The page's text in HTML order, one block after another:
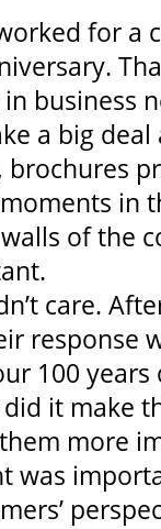
for a
business
a big
in
of the
care.
response
100 years
it make
more
was